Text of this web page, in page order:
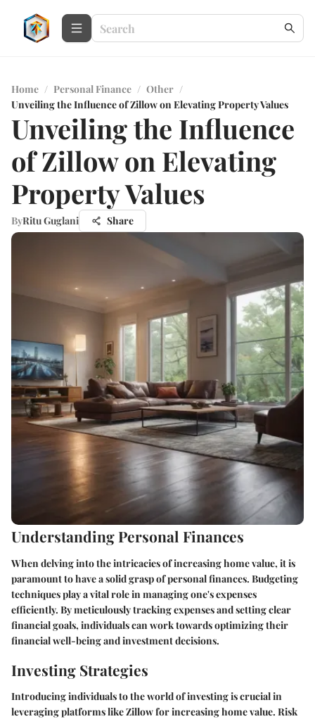
Home / Personal Finance / Other /
Unveiling the Influence of Zillow on Elevating Property Values
Unveiling the Influence
of Zillow on Elevating
Property Values
ByRitu Guglani Share
Understanding Personal Finances
When delving into the intricacies of increasing home value, it is
paramount to have a solid grasp of personal finances. Budgeting
techniques play a vital role in managing one's expenses
efficiently. By meticulously tracking expenses and setting clear
financial goals, individuals can work towards optimizing their
financial well-being and investment decisions.
Investing Strategies
Introducing individuals to the world of investing is crucial in
leveraging platforms like Zillow for increasing home value. Risk